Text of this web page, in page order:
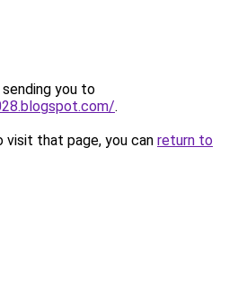
you to
.
that page, you can return to